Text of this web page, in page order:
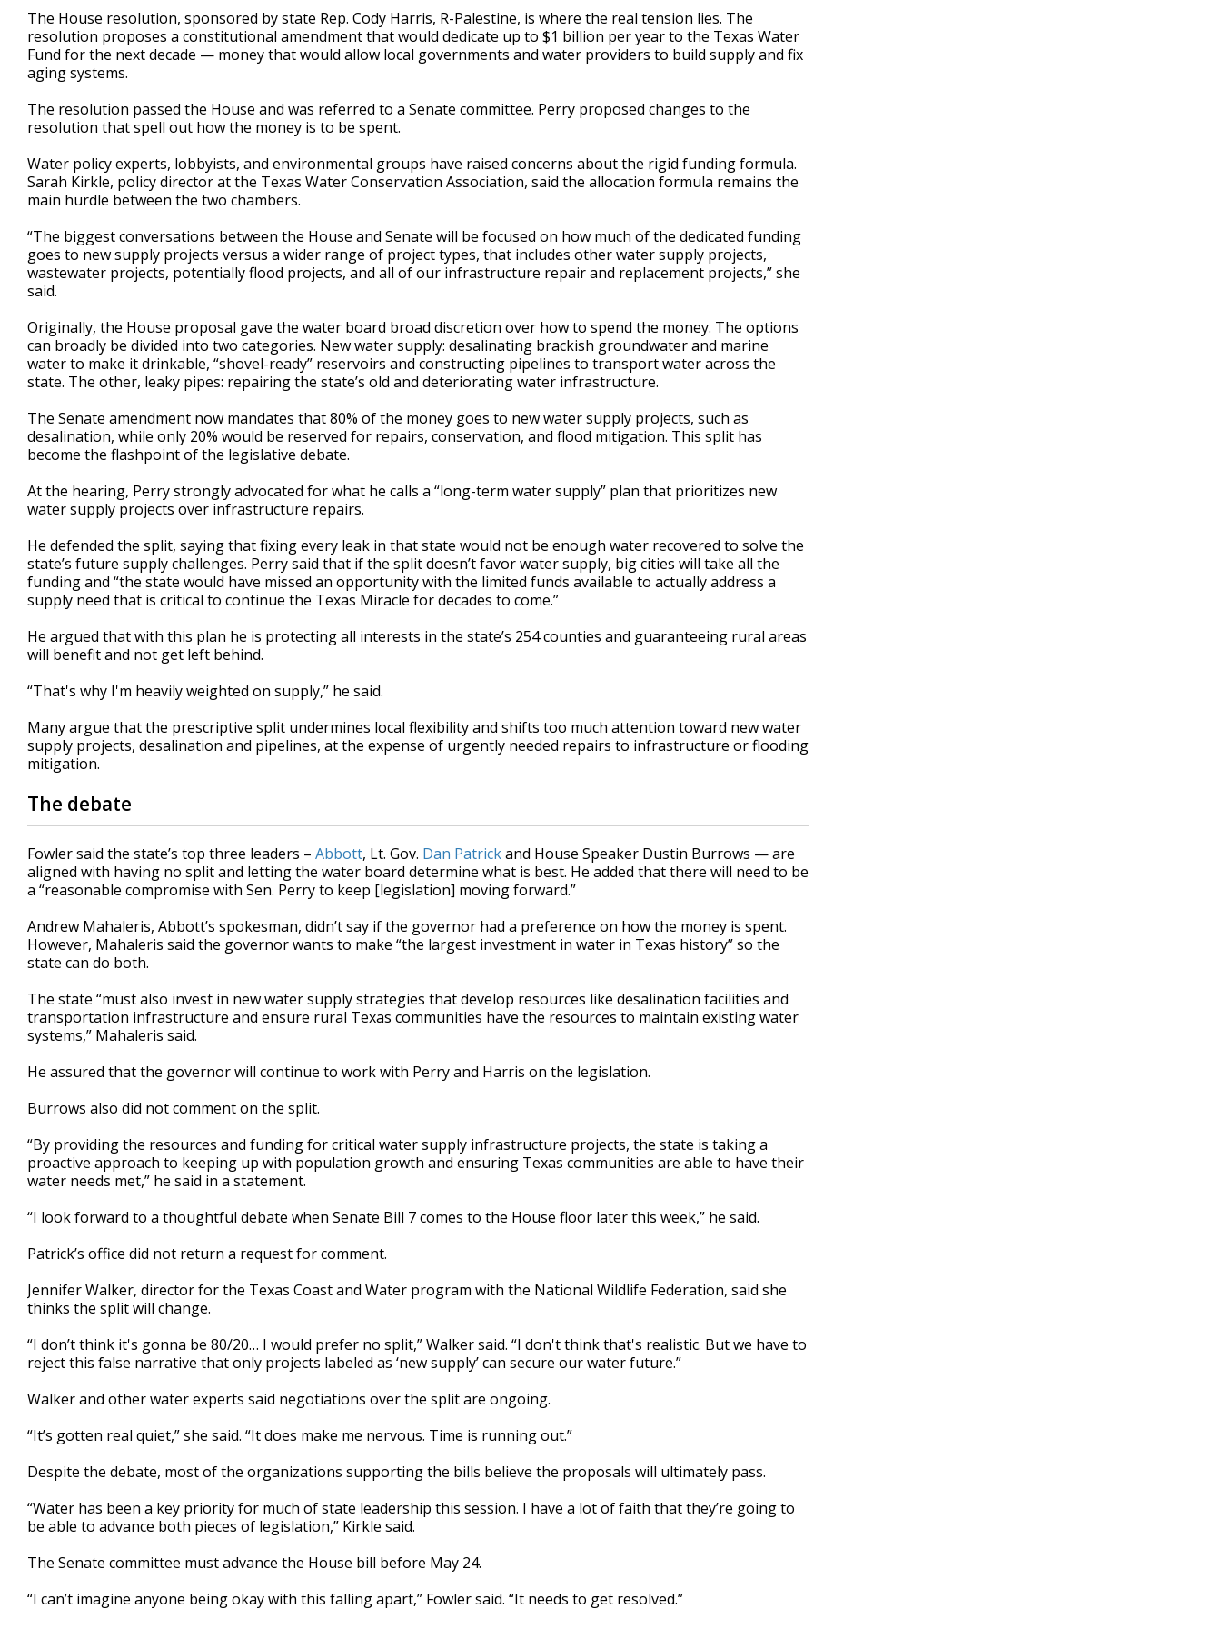
The House resolution, sponsored by state Rep. Cody Harris, R-Palestine, is where the real tension lies. The
resolution proposes a constitutional amendment that would dedicate up to $1 billion per year to the Texas Water
Fund for the next decade — money that would allow local governments and water providers to build supply and fix
aging systems.
The resolution passed the House and was referred to a Senate committee. Perry proposed changes to the
resolution that spell out how the money is to be spent.
Water policy experts, lobbyists, and environmental groups have raised concerns about the rigid funding formula.
Sarah Kirkle, policy director at the Texas Water Conservation Association, said the allocation formula remains the
main hurdle between the two chambers.
“The biggest conversations between the House and Senate will be focused on how much of the dedicated funding
goes to new supply projects versus a wider range of project types, that includes other water supply projects,
wastewater projects, potentially flood projects, and all of our infrastructure repair and replacement projects,” she
said.
Originally, the House proposal gave the water board broad discretion over how to spend the money. The options
can broadly be divided into two categories. New water supply: desalinating brackish groundwater and marine
water to make it drinkable, “shovel-ready” reservoirs and constructing pipelines to transport water across the
state. The other, leaky pipes: repairing the state’s old and deteriorating water infrastructure.
The Senate amendment now mandates that 80% of the money goes to new water supply projects, such as
desalination, while only 20% would be reserved for repairs, conservation, and flood mitigation. This split has
become the flashpoint of the legislative debate.
At the hearing, Perry strongly advocated for what he calls a “long-term water supply” plan that prioritizes new
water supply projects over infrastructure repairs.
He defended the split, saying that fixing every leak in that state would not be enough water recovered to solve the
state’s future supply challenges. Perry said that if the split doesn’t favor water supply, big cities will take all the
funding and “the state would have missed an opportunity with the limited funds available to actually address a
supply need that is critical to continue the Texas Miracle for decades to come.”
He argued that with this plan he is protecting all interests in the state’s 254 counties and guaranteeing rural areas
will benefit and not get left behind.
“That's why I'm heavily weighted on supply,” he said.
Many argue that the prescriptive split undermines local flexibility and shifts too much attention toward new water
supply projects, desalination and pipelines, at the expense of urgently needed repairs to infrastructure or flooding
mitigation.
The debate
Fowler said the state’s top three leaders – Abbott, Lt. Gov. Dan Patrickand House Speaker Dustin Burrows — are
aligned with having no split and letting the water board determine what is best. He added that there will need to be
a “reasonable compromise with Sen. Perry to keep [legislation] moving forward.”
Andrew Mahaleris, Abbott’s spokesman, didn’t say if the governor had a preference on how the money is spent.
However, Mahaleris said the governor wants to make “the largest investment in water in Texas history” so the
state can do both.
The state “must also invest in new water supply strategies that develop resources like desalination facilities and
transportation infrastructure and ensure rural Texas communities have the resources to maintain existing water
systems,” Mahaleris said.
He assured that the governor will continue to work with Perry and Harris on the legislation.
Burrows also did not comment on the split.
“By providing the resources and funding for critical water supply infrastructure projects, the state is taking a
proactive approach to keeping up with population growth and ensuring Texas communities are able to have their
water needs met,” he said in a statement.
“I look forward to a thoughtful debate when Senate Bill 7 comes to the House floor later this week,” he said.
Patrick’s office did not return a request for comment.
Jennifer Walker, director for the Texas Coast and Water program with the National Wildlife Federation, said she
thinks the split will change.
“I don’t think it's gonna be 80/20… I would prefer no split,” Walker said. “I don't think that's realistic. But we have to
reject this false narrative that only projects labeled as ‘new supply’ can secure our water future.”
Walker and other water experts said negotiations over the split are ongoing.
“It’s gotten real quiet,” she said. “It does make me nervous. Time is running out.”
Despite the debate, most of the organizations supporting the bills believe the proposals will ultimately pass.
“Water has been a key priority for much of state leadership this session. I have a lot of faith that they’re going to
be able to advance both pieces of legislation,” Kirkle said.
The Senate committee must advance the House bill before May 24.
“I can’t imagine anyone being okay with this falling apart,” Fowler said. “It needs to get resolved.”